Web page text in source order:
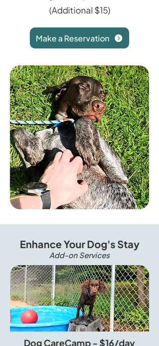
(Additional $15)
Make a Reservation
Enhance Your Dog's Stay
Add-on Services
Dog CareCamp - $16/day